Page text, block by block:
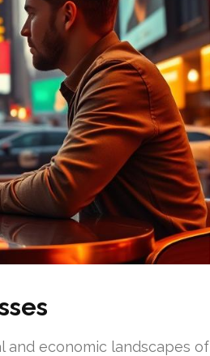
and economic landscapes of